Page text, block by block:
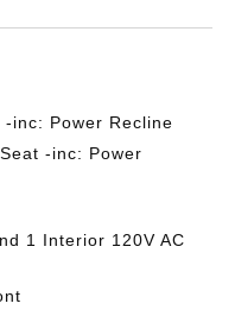
-inc: Power Recline
-inc: Power
1 Interior 120V AC